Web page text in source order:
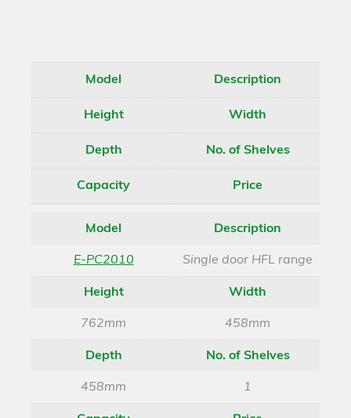
Model Description
Height Width
Depth No. of Shelves
Capacity Price
Model
E-PC2010
Description
Single door HFL range
Height
762mm
Width
458mm
Depth
458mm
No. of Shelves
1